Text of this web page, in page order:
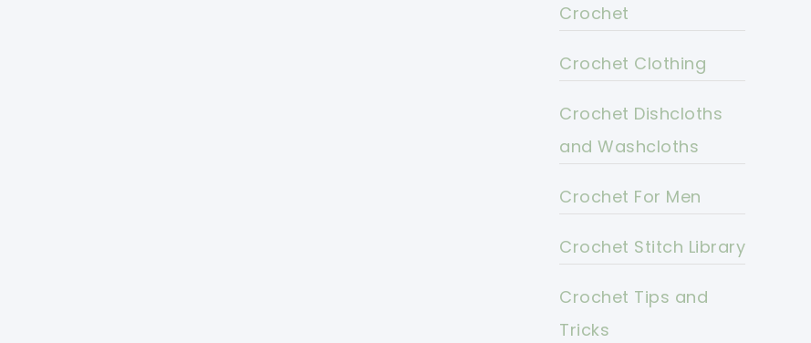
Crochet
Crochet Clothing
Crochet Dishcloths
and Washcloths
Crochet For Men
Crochet Stitch Library
Crochet Tips and
Tricks